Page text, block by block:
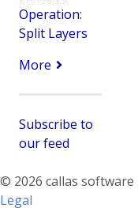
Operation:
Split Layers
More
Subscribe to
our feed
© 2026 callas software
Legal